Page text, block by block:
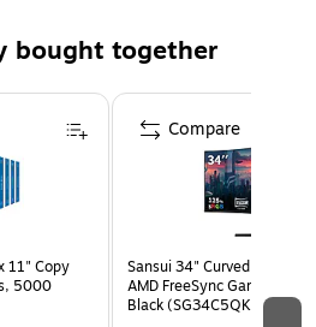
GREENGUARD standard
limited warranty
are shipped in an overpacked
and bubble wrap.
bought together
11" Copy
5000
Sansui 34" Curved WQHD
AMD FreeSync Gaming
Black (SG34C5QK)
Compare